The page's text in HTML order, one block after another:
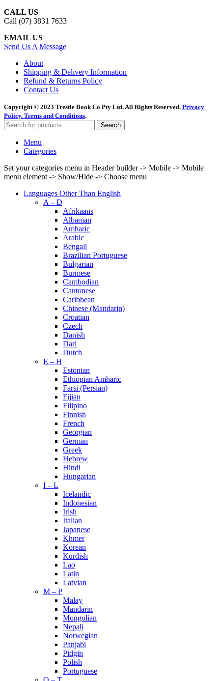
CALL US
Call (07) 3831 7633
EMAIL US
Send Us A Message
About
Shipping & Delivery Information
Refund & Returns Policy
Contact Us
Copyright © 2023 Trestle Book Co Pty Ltd. All Rights Reserved. Privacy
Policy. Terms and Conditions.
Search
Menu
Categories
Set your categories menu in Header builder -> Mobile -> Mobile
menu element -> Show/Hide -> Choose menu
Languages Other Than English
A – D
Afrikaans
Albanian
Amharic
Arabic
Bengali
Brazilian Portuguese
Bulgarian
Burmese
Cambodian
Cantonese
Caribbean
Chinese (Mandarin)
Croatian
Czech
Danish
Dari
Dutch
E – H
Estonian
Ethiopian Amharic
Farsi (Persian)
Fijian
Filipino
Finnish
French
Georgian
German
Greek
Hebrew
Hindi
Hungarian
I – L
Icelandic
Indonesian
Irish
Italian
Japanese
Khmer
Korean
Kurdish
Lao
Latin
Latvian
M – P
Malay
Mandarin
Mongolian
Nepali
Norwegian
Panjabi
Pidgin
Polish
Portuguese